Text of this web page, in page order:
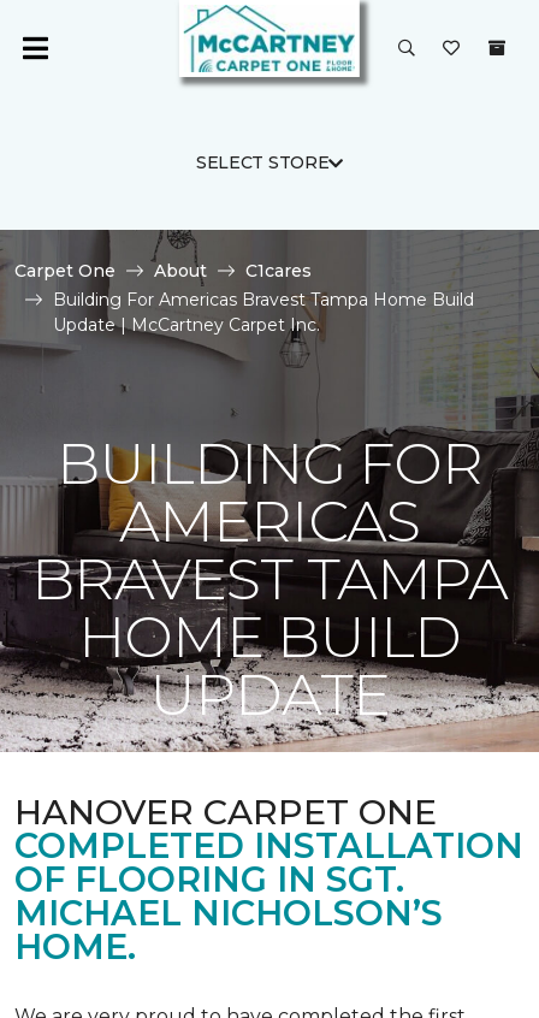
SELECT STORE
Carpet One About
C1cares
Building For Americas Bravest Tampa Home Build
Update | McCartney Carpet Inc.
BUILDING FOR
AMERICAS
BRAVEST TAMPA
HOME BUILD
UPDATE
HANOVER CARPET ONE
COMPLETED INSTALLATION
OF FLOORING IN SGT.
MICHAEL NICHOLSON’S
HOME.